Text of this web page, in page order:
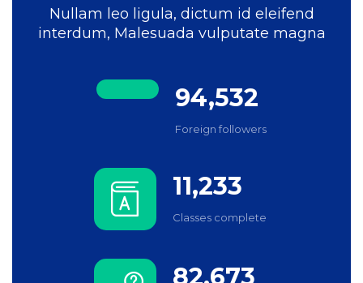
Nullam leo ligula, dictum id eleifend
interdum, Malesuada vulputate magna
94,532
Foreign followers
11,233
Classes complete
82,673